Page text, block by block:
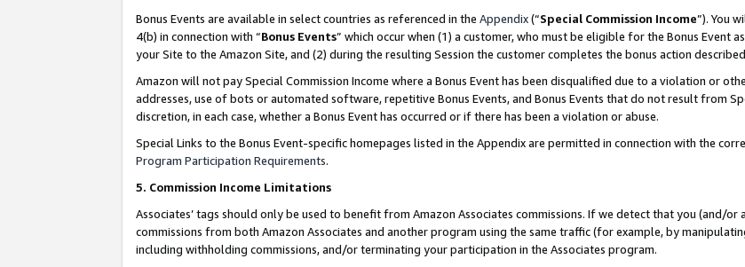
Bonus Events are available in select countries as referenced in the Appendix(“Special Commission Income”). You
4(b) in connection with “Bonus Events” which occur when (1) a customer, who must be eligible for the Bonus Event
your Site to the Amazon Site, and (2) during the resulting Session the customer completes the bonus action
Amazon will not pay Special Commission Income where a Bonus Event has been disqualified due to a violation or
addresses, use of bots or automated software, repetitive Bonus Events, and Bonus Events that do not result from
discretion, in each case, whether a Bonus Event has occurred or if there has been a violation or abuse.
Special Links to the Bonus Event-specific homepages listed in the Appendix are permitted in connection with the
Program Participation Requirements.
5. Commission Income Limitations
Associates’ tags should only be used to benefit from Amazon Associates commissions. If we detect that you (and/
commissions from both Amazon Associates and another program using the same traffic (for example, by
including withholding commissions, and/or terminating your participation in the Associates program.